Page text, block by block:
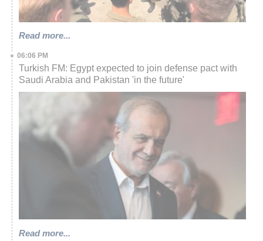
Read more...
06:06 PM
Turkish FM: Egypt expected to join defense pact with
Saudi Arabia and Pakistan 'in the future'
Read more...